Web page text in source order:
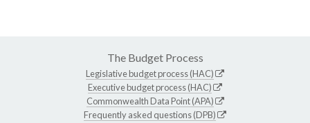
The Budget Process
Legislative budget process (HAC)
Executive budget process (HAC)
Commonwealth Data Point (APA)
Frequently asked questions (DPB)